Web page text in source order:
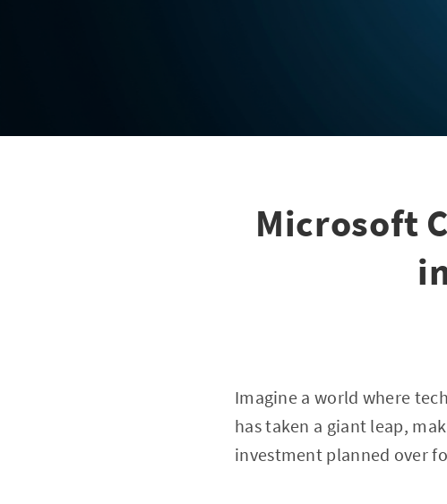
Microsoft
Imagine a world where
has taken a giant leap,
investment planned over